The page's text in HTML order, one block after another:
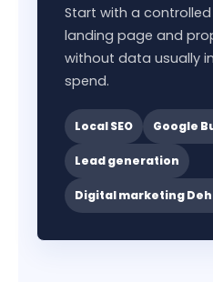
Start with a
landing page and
without data usually
spend.
Local SEO Google
Lead generation
Digital marketing